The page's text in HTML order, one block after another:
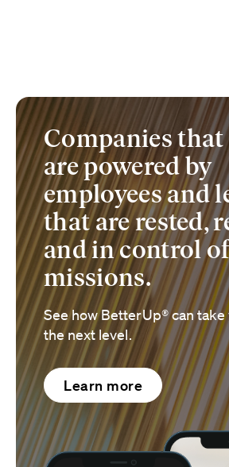
Companies
are powered by
employees and
that are rested,
and in control
missions.
See how BetterUp® can
the next level.
Learn more